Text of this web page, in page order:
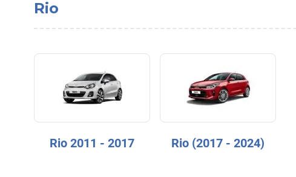
Rio
Rio 2011 - 2017 Rio (2017 - 2024)